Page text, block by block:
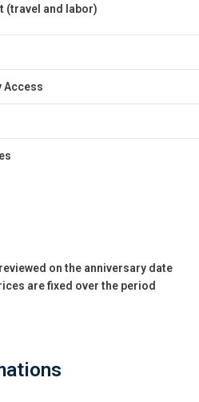
(travel and labor)
Access
on the anniversary date
are fixed over the period